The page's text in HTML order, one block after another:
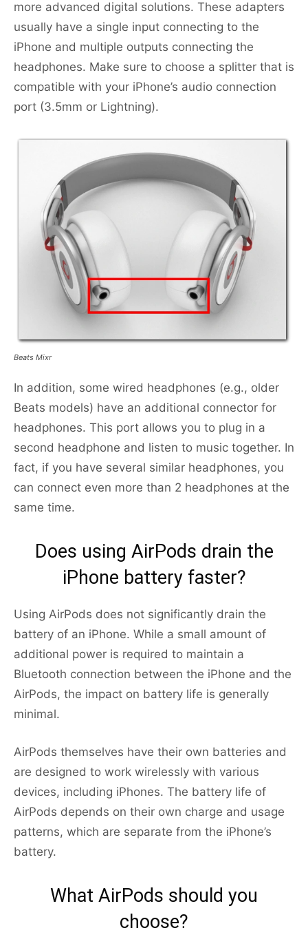
more advanced digital solutions. These adapters
usually have a single input connecting to the
iPhone and multiple outputs connecting the
headphones. Make sure to choose a splitter that is
compatible with your iPhone’s audio connection
port (3.5mm or Lightning).
Beats Mixr
In addition, some wired headphones (e.g., older
Beats models) have an additional connector for
headphones. This port allows you to plug in a
second headphone and listen to music together. In
fact, if you have several similar headphones, you
can connect even more than 2 headphones at the
same time.
Does using AirPods drain the
iPhone battery faster?
Using AirPods does not significantly drain the
battery of an iPhone. While a small amount of
additional power is required to maintain a
Bluetooth connection between the iPhone and the
AirPods, the impact on battery life is generally
minimal.
AirPods themselves have their own batteries and
are designed to work wirelessly with various
devices, including iPhones. The battery life of
AirPods depends on their own charge and usage
patterns, which are separate from the iPhone’s
battery.
What AirPods should you
choose?